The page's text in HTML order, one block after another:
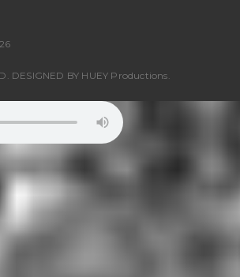
DESIGNED BY HUEY Productions